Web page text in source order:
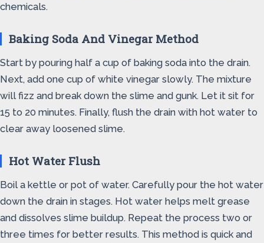
chemicals.
Baking Soda And Vinegar Method
Start by pouring half a cup of baking soda into the drain.
Next, add one cup of white vinegar slowly. The mixture
will fizz and break down the slime and gunk. Let it sit for
15 to 20 minutes. Finally, flush the drain with hot water to
clear away loosened slime.
Hot Water Flush
Boil a kettle or pot of water. Carefully pour the hot water
down the drain in stages. Hot water helps melt grease
and dissolves slime buildup. Repeat the process two or
three times for better results. This method is quick and